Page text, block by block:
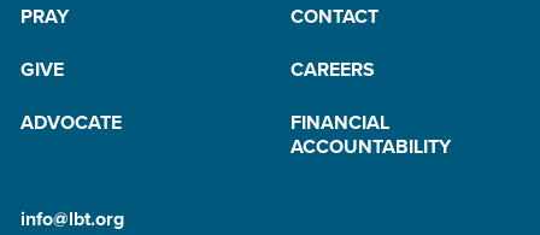
PRAY
CONTACT
GIVE
CAREERS
ADVOCATE
FINANCIAL
ACCOUNTABILITY
info@lbt.org